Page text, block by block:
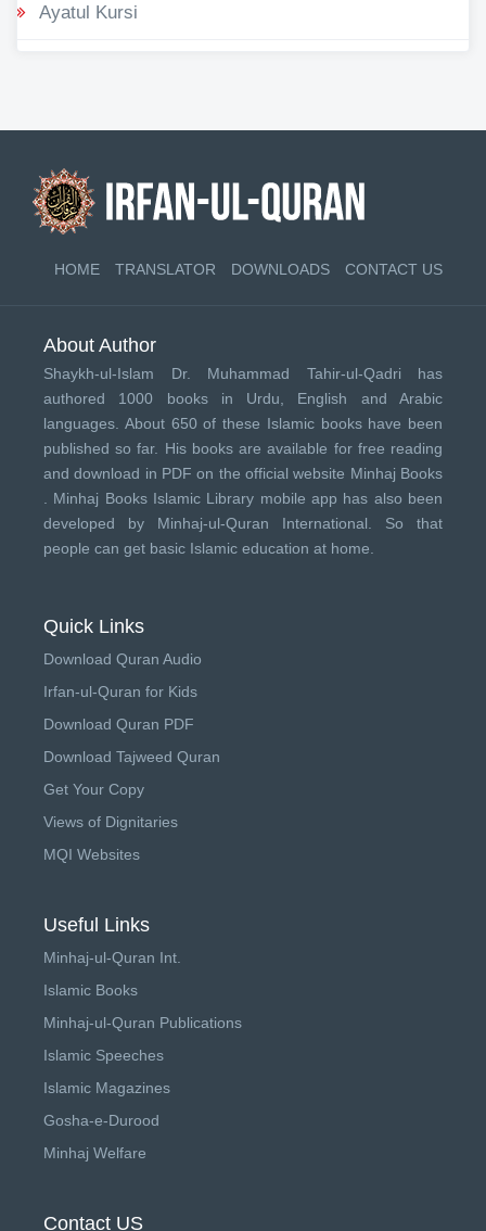
Ayatul Kursi
HOME TRANSLATOR DOWNLOADS CONTACT US
About Author
Shaykh-ul-Islam Dr. Muhammad Tahir-ul-Qadri has
authored 1000 books in Urdu, English and Arabic
languages. About 650 of these Islamic books have been
published so far. His books are available for free reading
and download in PDF on the official website Minhaj Books
Minhaj Books Islamic Library mobile app has also been
developed by Minhaj-ul-Quran International . So that
people can get basic Islamic education at home.
Quick Links
Download Quran Audio
Irfan-ul-Quran for Kids
Download Quran PDF
Download Tajweed Quran
Get Your Copy
Views of Dignitaries
MQI Websites
Useful Links
Minhaj-ul-Quran Int.
Islamic Books
Minhaj-ul-Quran Publications
Islamic Speeches
Islamic Magazines
Gosha-e-Durood
Minhaj Welfare
Contact US